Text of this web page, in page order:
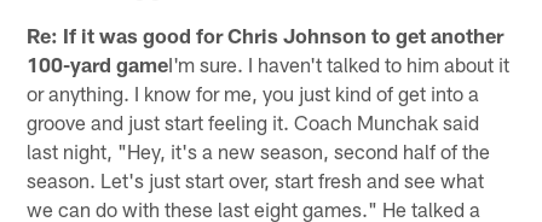
Re: If it was good for Chris Johnson to get another
100-yard gameI'm sure. I haven't talked to him about it
or anything. I know for me, you just kind of get into a
groove and just start feeling it. Coach Munchak said
last night, "Hey, it's a new season, second half of the
season. Let's just start over, start fresh and see what
we can do with these last eight games." He talked a